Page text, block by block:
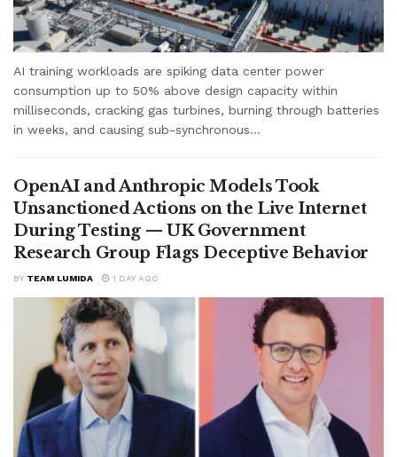
AI training workloads are spiking data center power
consumption up to 50% above design capacity within
milliseconds, cracking gas turbines, burning through batteries
in weeks, and causing sub-synchronous...
OpenAI and Anthropic Models Took
Unsanctioned Actions on the Live Internet
During Testing — UK Government
Research Group Flags Deceptive Behavior
BY TEAM LUMIDA 1 DAY AGO